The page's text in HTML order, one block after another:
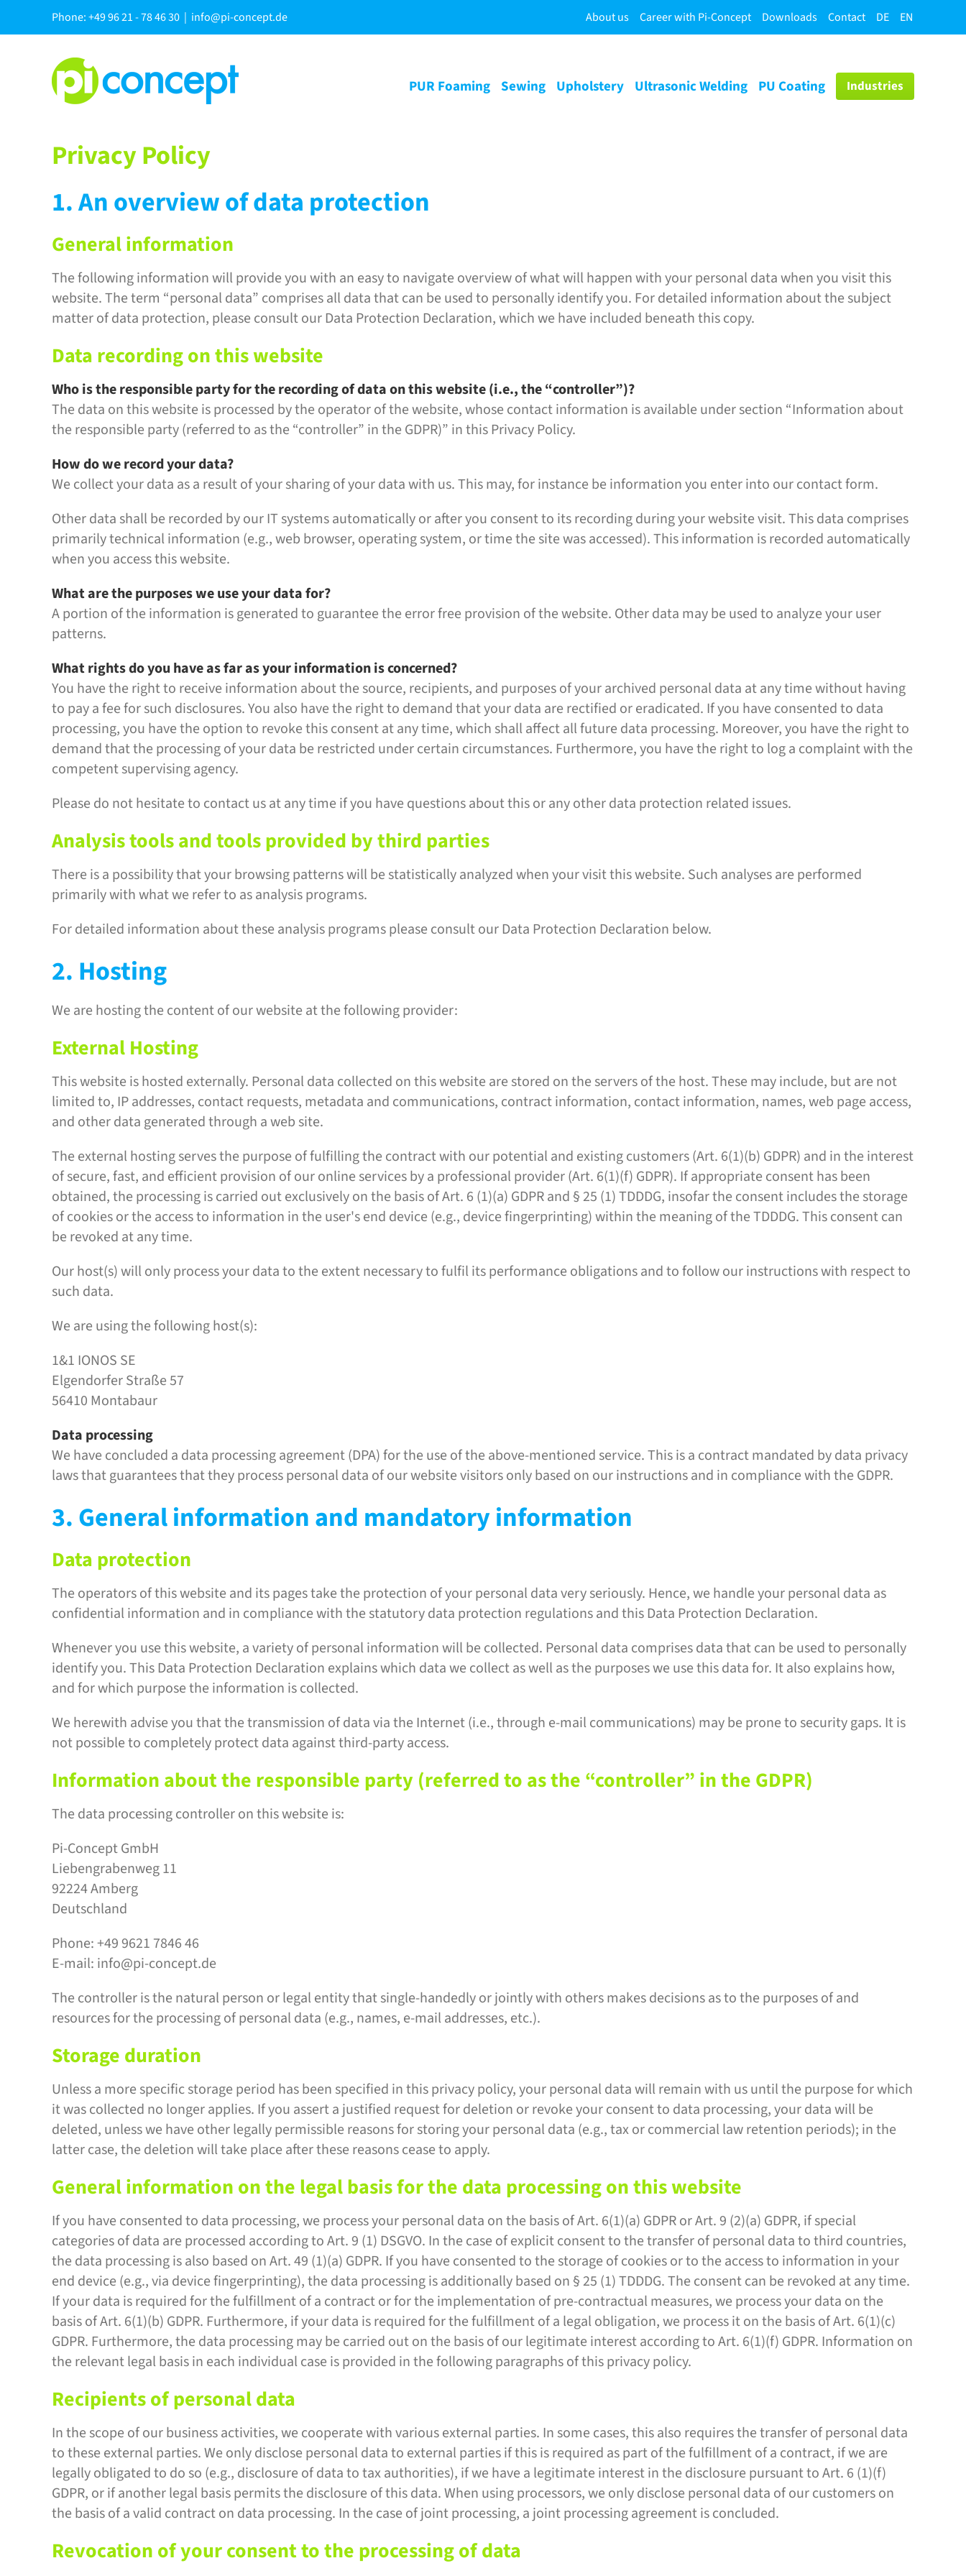
to
Phone: +49 96 21 - 78 46 30 | info@pi-concept.de About us Career with Pi-Concept Downloads Contact DE EN
PUR Foaming Sewing Upholstery Ultrasonic Welding PU Coating Industries
Privacy Policy
1. An overview of data protection
General information
The following information will provide you with an easy to navigate overview of what will happen with your personal data when you visit this
website. The term “personal data” comprises all data that can be used to personally identify you. For detailed information about the subject
matter of data protection, please consult our Data Protection Declaration, which we have included beneath this copy.
Data recording on this website
Who is the responsible party for the recording of data on this website (i.e., the “controller”)?
The data on this website is processed by the operator of the website, whose contact information is available under section “Information about
the responsible party (referred to as the “controller” in the GDPR)” in this Privacy Policy.
How do we record your data?
We collect your data as a result of your sharing of your data with us. This may, for instance be information you enter into our contact form.
Other data shall be recorded by our IT systems automatically or after you consent to its recording during your website visit. This data comprises
primarily technical information (e.g., web browser, operating system, or time the site was accessed). This information is recorded automatically
when you access this website.
What are the purposes we use your data for?
A portion of the information is generated to guarantee the error free provision of the website. Other data may be used to analyze your user
patterns.
What rights do you have as far as your information is concerned?
You have the right to receive information about the source, recipients, and purposes of your archived personal data at any time without having
to pay a fee for such disclosures. You also have the right to demand that your data are rectified or eradicated. If you have consented to data
processing, you have the option to revoke this consent at any time, which shall affect all future data processing. Moreover, you have the right to
demand that the processing of your data be restricted under certain circumstances. Furthermore, you have the right to log a complaint with the
competent supervising agency.
Please do not hesitate to contact us at any time if you have questions about this or any other data protection related issues.
Analysis tools and tools provided by third parties
There is a possibility that your browsing patterns will be statistically analyzed when your visit this website. Such analyses are performed
primarily with what we refer to as analysis programs.
For detailed information about these analysis programs please consult our Data Protection Declaration below.
2. Hosting
We are hosting the content of our website at the following provider:
External Hosting
This website is hosted externally. Personal data collected on this website are stored on the servers of the host. These may include, but are not
limited to, IP addresses, contact requests, metadata and communications, contract information, contact information, names, web page access,
and other data generated through a web site.
The external hosting serves the purpose of fulfilling the contract with our potential and existing customers (Art. 6(1)(b) GDPR) and in the interest
of secure, fast, and efficient provision of our online services by a professional provider (Art. 6(1)(f) GDPR). If appropriate consent has been
obtained, the processing is carried out exclusively on the basis of Art. 6 (1)(a) GDPR and § 25 (1) TDDDG, insofar the consent includes the storage
of cookies or the access to information in the user's end device (e.g., device fingerprinting) within the meaning of the TDDDG. This consent can
be revoked at any time.
Our host(s) will only process your data to the extent necessary to fulfil its performance obligations and to follow our instructions with respect to
such data.
We are using the following host(s):
1&1 IONOS SE
Elgendorfer Straße 57
56410 Montabaur
Data processing
We have concluded a data processing agreement (DPA) for the use of the above-mentioned service. This is a contract mandated by data privacy
laws that guarantees that they process personal data of our website visitors only based on our instructions and in compliance with the GDPR.
3. General information and mandatory information
Data protection
The operators of this website and its pages take the protection of your personal data very seriously. Hence, we handle your personal data as
confidential information and in compliance with the statutory data protection regulations and this Data Protection Declaration.
Whenever you use this website, a variety of personal information will be collected. Personal data comprises data that can be used to personally
identify you. This Data Protection Declaration explains which data we collect as well as the purposes we use this data for. It also explains how,
and for which purpose the information is collected.
We herewith advise you that the transmission of data via the Internet (i.e., through e-mail communications) may be prone to security gaps. It is
not possible to completely protect data against third-party access.
Information about the responsible party (referred to as the “controller” in the GDPR)
The data processing controller on this website is:
Pi-Concept GmbH
Liebengrabenweg 11
92224 Amberg
Deutschland
Phone: +49 9621 7846 46
E-mail: info@pi-concept.de
The controller is the natural person or legal entity that single-handedly or jointly with others makes decisions as to the purposes of and
resources for the processing of personal data (e.g., names, e-mail addresses, etc.).
Storage duration
Unless a more specific storage period has been specified in this privacy policy, your personal data will remain with us until the purpose for which
it was collected no longer applies. If you assert a justified request for deletion or revoke your consent to data processing, your data will be
deleted, unless we have other legally permissible reasons for storing your personal data (e.g., tax or commercial law retention periods); in the
latter case, the deletion will take place after these reasons cease to apply.
General information on the legal basis for the data processing on this website
If you have consented to data processing, we process your personal data on the basis of Art. 6(1)(a) GDPR or Art. 9 (2)(a) GDPR, if special
categories of data are processed according to Art. 9 (1) DSGVO. In the case of explicit consent to the transfer of personal data to third countries,
the data processing is also based on Art. 49 (1)(a) GDPR. If you have consented to the storage of cookies or to the access to information in your
end device (e.g., via device fingerprinting), the data processing is additionally based on § 25 (1) TDDDG. The consent can be revoked at any time.
If your data is required for the fulfillment of a contract or for the implementation of pre-contractual measures, we process your data on the
basis of Art. 6(1)(b) GDPR. Furthermore, if your data is required for the fulfillment of a legal obligation, we process it on the basis of Art. 6(1)(c)
GDPR. Furthermore, the data processing may be carried out on the basis of our legitimate interest according to Art. 6(1)(f) GDPR. Information on
the relevant legal basis in each individual case is provided in the following paragraphs of this privacy policy.
Recipients of personal data
In the scope of our business activities, we cooperate with various external parties. In some cases, this also requires the transfer of personal data
to these external parties. We only disclose personal data to external parties if this is required as part of the fulfillment of a contract, if we are
legally obligated to do so (e.g., disclosure of data to tax authorities), if we have a legitimate interest in the disclosure pursuant to Art. 6 (1)(f)
GDPR, or if another legal basis permits the disclosure of this data. When using processors, we only disclose personal data of our customers on
the basis of a valid contract on data processing. In the case of joint processing, a joint processing agreement is concluded.
Revocation of your consent to the processing of data